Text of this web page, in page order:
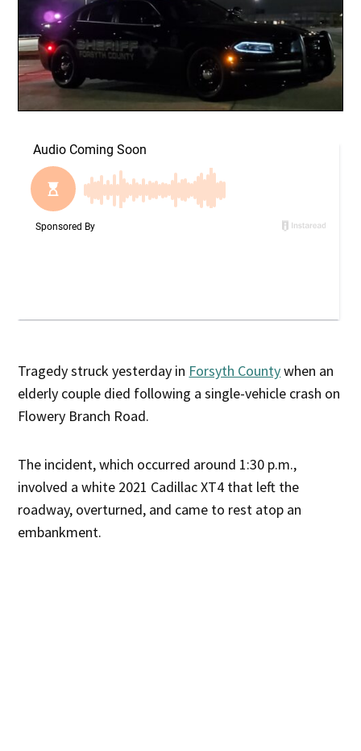
Tragedy struck yesterday in Forsyth Countywhen an
elderly couple died following a single-vehicle crash on
Flowery Branch Road.
The incident, which occurred around 1:30 p.m.,
involved a white 2021 Cadillac XT4 that left the
roadway, overturned, and came to rest atop an
embankment.